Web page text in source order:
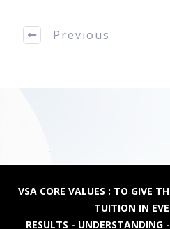
Previous
VSA CORE VALUES : TO GIVE
TUITION IN
RESULTS - UNDERSTANDING